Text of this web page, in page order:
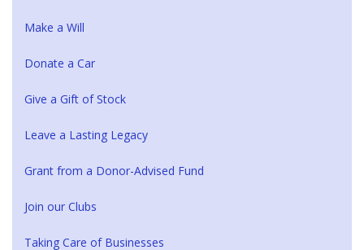
Make a Will
Donate a Car
Give a Gift of Stock
Leave a Lasting Legacy
Grant from a Donor-Advised Fund
Join our Clubs
Taking Care of Businesses